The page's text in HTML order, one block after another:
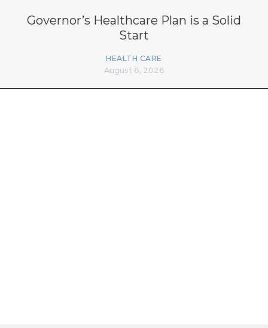
Governor’s Healthcare Plan is a Solid
Start
HEALTH CARE
August 6, 2026